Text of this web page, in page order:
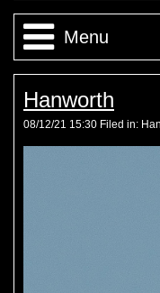
Menu
PuffinusPuffinus -
Hanworth
08/12/21 15:30 Filed in: